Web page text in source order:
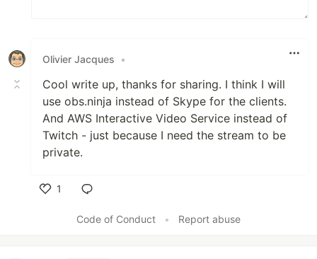
Olivier Jacques •
Cool write up, thanks for sharing. I think I will
use obs.ninja instead of Skype for the clients.
And AWS Interactive Video Service instead of
Twitch - just because I need the stream to be
private.
1
Code of Conduct
• Report abuse